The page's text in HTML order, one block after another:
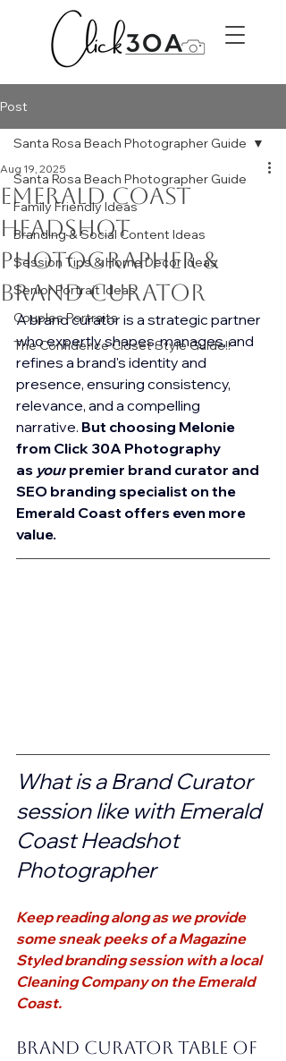
Post
Santa Rosa Beach Photographer Guide
Family Friendly Ideas
Branding & Social Content Ideas
Session Tips & Home Decor Ideas
Senior Portrait Ideas
Couples Portraits
The Confidence Closet Style Guide!!
Santa Rosa Beach Photographer Guide
Emerald Coast
Headshot
photographer &
Brand curator
Aug 19, 2025
A brand curator is a strategic partner
who expertly shapes, manages, and
refines a brand's identity and
presence, ensuring consistency,
relevance, and a compelling
narrative. But choosing Melonie
from Click 30A Photography
as your premier brand curator and
SEO branding specialist on the
Emerald Coast offers even more
value.
What is a Brand Curator
session like with Emerald
Coast Headshot
Photographer
Keep reading along as we provide
some sneak peeks of a Magazine
Styled branding session with a local
Cleaning Company on the Emerald
Coast.
Brand Curator Table of